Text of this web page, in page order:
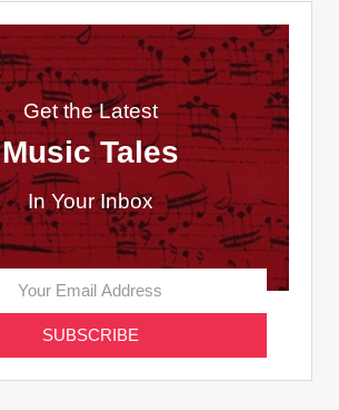
Get the Latest
Music Tales
In Your Inbox